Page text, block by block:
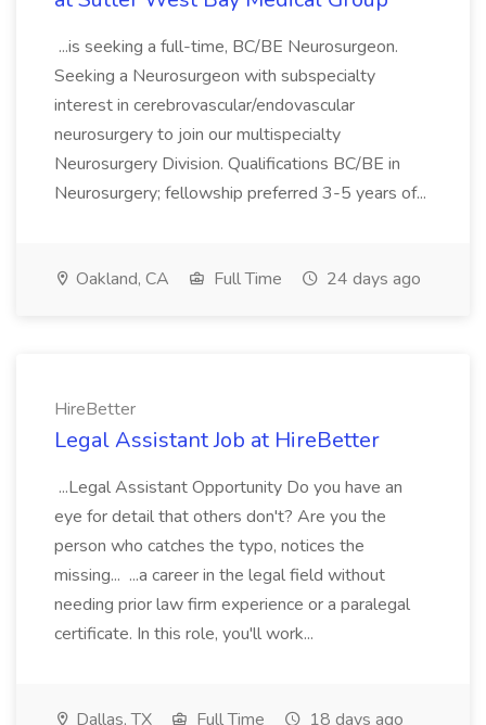
...is seeking a full-time, BC/BE Neurosurgeon.
Seeking a Neurosurgeon with subspecialty
interest in cerebrovascular/endovascular
neurosurgery to join our multispecialty
Neurosurgery Division. Qualifications BC/BE in
Neurosurgery; fellowship preferred 3-5 years of...
Oakland, CA Full Time 24 days ago
HireBetter
Legal Assistant Job at HireBetter
...Legal Assistant Opportunity Do you have an
eye for detail that others don't? Are you the
person who catches the typo, notices the
missing... ...a career in the legal field without
needing prior law firm experience or a paralegal
certificate. In this role, you'll work...
Dallas, TX Full Time 18 days ago